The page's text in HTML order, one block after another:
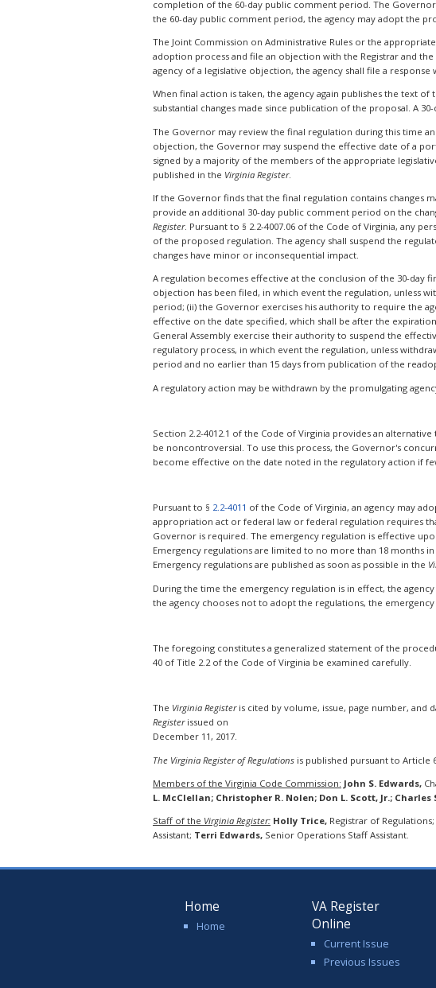
completion of the 60-day public comment period. The
the 60-day public comment period, the agency may adopt the
The Joint Commission on Administrative Rules or the
adoption process and file an objection with the Registrar and
agency of a legislative objection, the agency shall file a
When final action is taken, the agency again publishes the text
substantial changes made since publication of the proposal. A
The Governor may review the final regulation during this time
objection, the Governor may suspend the effective date of a
signed by a majority of the members of the appropriate
published in the Virginia Register.
If the Governor finds that the final regulation contains changes
provide an additional 30-day public comment period on the
Register. Pursuant to § 2.2-4007.06 of the Code of Virginia, any
of the proposed regulation. The agency shall suspend the
changes have minor or inconsequential impact.
A regulation becomes effective at the conclusion of the 30-day
objection has been filed, in which event the regulation, unless
period; (ii) the Governor exercises his authority to require the
effective on the date specified, which shall be after the
General Assembly exercise their authority to suspend the
regulatory process, in which event the regulation, unless
period and no earlier than 15 days from publication of the
A regulatory action may be withdrawn by the promulgating
Section 2.2-4012.1 of the Code of Virginia provides an
be noncontroversial. To use this process, the Governor's
become effective on the date noted in the regulatory action if
Pursuant to § 2.2-4011 of the Code of Virginia, an agency may
appropriation act or federal law or federal regulation requires
Governor is required. The emergency regulation is effective
Emergency regulations are limited to no more than 18 months
Emergency regulations are published as soon as possible in the
During the time the emergency regulation is in effect, the
the agency chooses not to adopt the regulations, the
The foregoing constitutes a generalized statement of the
40 of Title 2.2 of the Code of Virginia be examined carefully.
The Virginia Registeris cited by volume, issue, page number, and
Registerissued on
December 11, 2017.
The Virginia Register of Regulations is published pursuant to Article
Members of the Virginia Code Commission: John S. Edwards,
L. McClellan; Christopher R. Nolen; Don L. Scott, Jr.;
Staff of the Virginia Register: Holly Trice, Registrar of Regulations;
Assistant; Terri Edwards, Senior Operations Staff Assistant.
Home
Home
VA Register
Online
Current Issue
Previous Issues